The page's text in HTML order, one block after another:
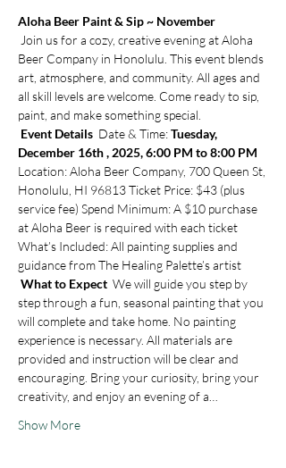
Aloha Beer Paint & Sip ~ November
Beer Company in Honolulu. This event blends
art, atmosphere, and community. All ages and
all skill levels are welcome. Come ready to sip,
paint, and make something special.
Event Details Date & Time: Tuesday,
December 16th , 2025, 6:00 PM to 8:00 PM
Location: Aloha Beer Company, 700 Queen St,
Honolulu, HI 96813 Ticket Price: $43 (plus
service fee) Spend Minimum: A $10 purchase
at Aloha Beer is required with each ticket
What’s Included: All painting supplies and
guidance from The Healing Palette’s artist
What to Expect We will guide you step by
step through a fun, seasonal painting that you
will complete and take home. No painting
experience is necessary. All materials are
provided and instruction will be clear and
encouraging. Bring your curiosity, bring your
creativity, and enjoy an evening of a…
Show More